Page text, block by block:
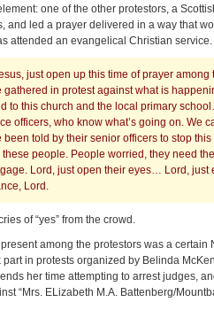
one of the other protestors, a
and led a prayer delivered in a way that
attended an evangelical Christian
just open up this time of prayer among
gathered in protest against what is
to this church and the local primary
officers, who know what’s going on. We
been told by their senior officers to stop
people. People worried, they need
Lord, just open their eyes… Lord, just
Lord.
of “yes” from the crowd.
among the protestors was a certain
in protests organized by Belinda
her time attempting to arrest judges,
“Mrs. ELizabeth M.A. Battenberg/